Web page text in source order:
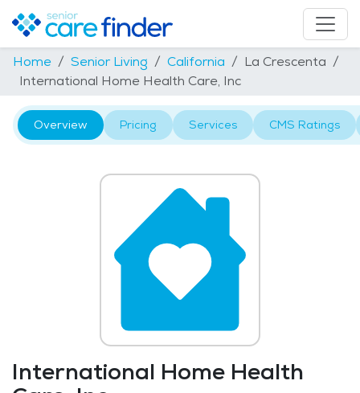
Home Senior Living California
La Crescenta
International Home Health Care, Inc
Overview Pricing Services CMS Ratings
International Home Health